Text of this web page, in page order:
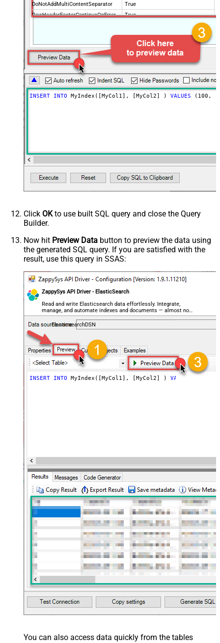
DoNotAddMultiContentSeparator
True
RowHeaderFooterContinueOnError
True
True
Ignore certificate related errors
INSERT INTO MyIndex([MyCol1], [MyCol2] ) VALUES ( 100 ,
Click OKto use built SQL query and close the Query
Builder.
Now hit Preview Data button to preview the data using
the generated SQL query. If you are satisfied with the
result, use this query in SSAS:
ZappySys API Driver - ElasticSearch
Read and write Elasticsearch data effortlessly. Integrate,
manage, and automate indexes and documents — almost no
coding required.
ElasticsearchDSN
INSERT INTO MyIndex([MyCol1], [MyCol2] ) VALUES
You can also access data quickly from the tables